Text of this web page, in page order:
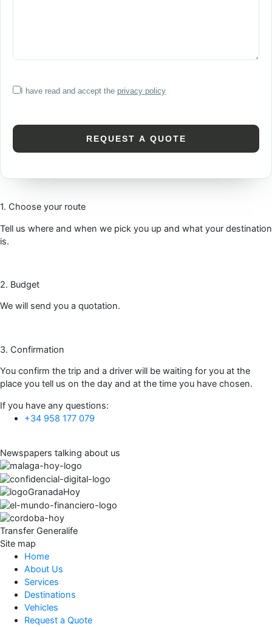
I have read and accept the privacy policy
1. Choose your route
Tell us where and when we pick you up and what your destination
is.
2. Budget
We will send you a quotation.
3. Confirmation
You confirm the trip and a driver will be waiting for you at the
place you tell us on the day and at the time you have chosen.
If you have any questions:
+34 958 177 079
Newspapers talking about us
Transfer Generalife
Site map
Home
About Us
Services
Destinations
Vehicles
Request a Quote